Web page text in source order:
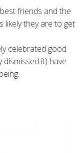
friends and the
likely they are to get
celebrated good
it) have